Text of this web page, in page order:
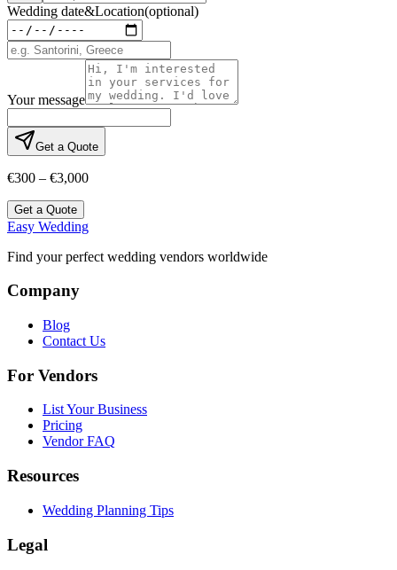
Wedding date&Location(optional)
Your message
Get a Quote
€300 – €3,000
Get a Quote
Easy Wedding
Find your perfect wedding vendors worldwide
Company
Blog
Contact Us
For Vendors
List Your Business
Pricing
Vendor FAQ
Resources
Wedding Planning Tips
Legal